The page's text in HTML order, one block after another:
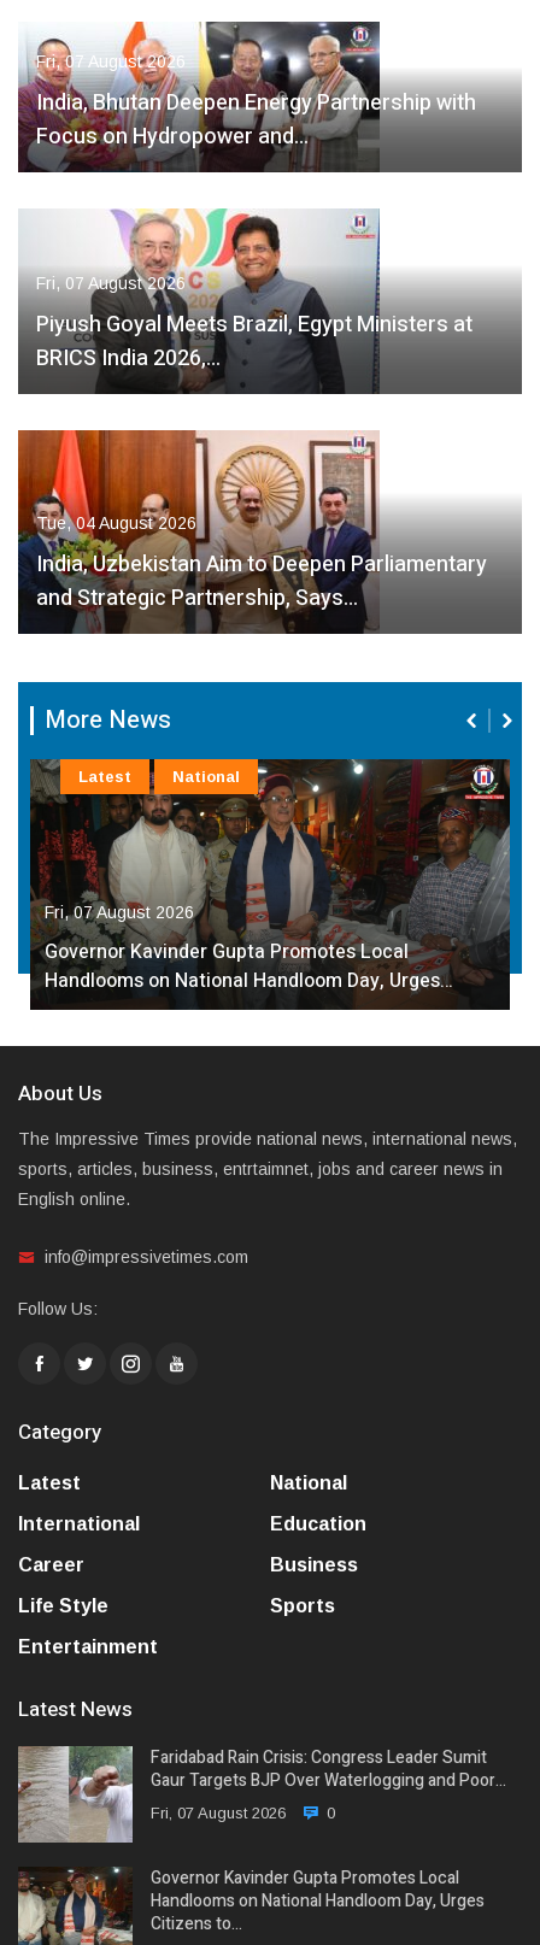
Fri, 07 August 2026
India, Bhutan Deepen Energy Partnership with
Focus on Hydropower and…
Fri, 07 August 2026
Piyush Goyal Meets Brazil, Egypt Ministers at
BRICS India 2026,…
Tue, 04 August 2026
India, Uzbekistan Aim to Deepen Parliamentary
and Strategic Partnership, Says…
More News
Fri, 07 August 2026
Governor Kavinder Gupta Promotes Local
Handlooms on National Handloom Day, Urges…
Latest National
About Us
The Impressive Times provide national news, international news,
sports, articles, business, entrtaimnet, jobs and career news in
English online.
info@impressivetimes.com
Follow Us:
Category
Latest
National
International
Education
Career
Business
Life Style
Sports
Entertainment
Latest News
Faridabad Rain Crisis: Congress Leader Sumit
Gaur Targets BJP Over Waterlogging and Poor…
Fri, 07 August 2026 0
Governor Kavinder Gupta Promotes Local
Handlooms on National Handloom Day, Urges
Citizens to…